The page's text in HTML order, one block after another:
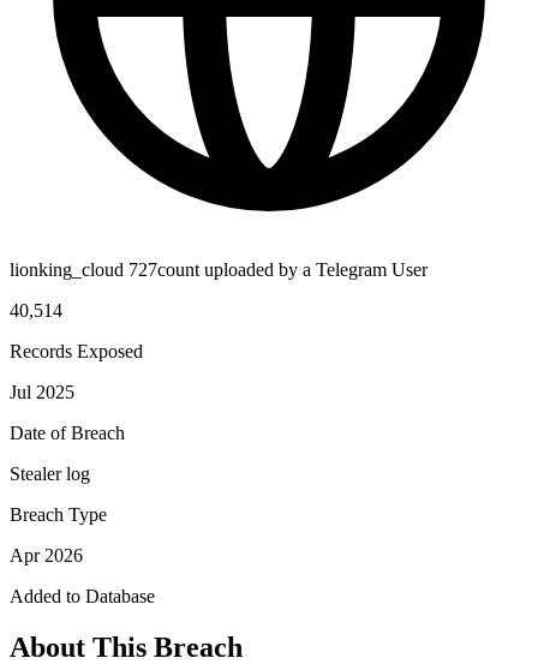
lionking_cloud 727count uploaded by a Telegram User
40,514
Records Exposed
Jul 2025
Date of Breach
Stealer log
Breach Type
Apr 2026
Added to Database
About This Breach